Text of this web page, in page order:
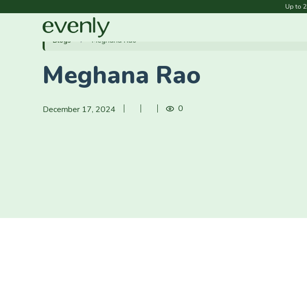
Up to
Blogs Meghana Rao
Meghana Rao
December 17, 2024 0